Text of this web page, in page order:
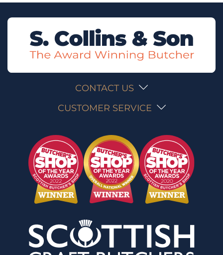
CONTACT US
CUSTOMER SERVICE